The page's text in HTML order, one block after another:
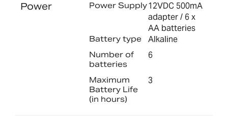
Power Power Supply12VDC 500mA
adapter / 6 x
AA batteries
Battery type Alkaline
Number of
batteries
6
Maximum
Battery Life
(in hours)
3